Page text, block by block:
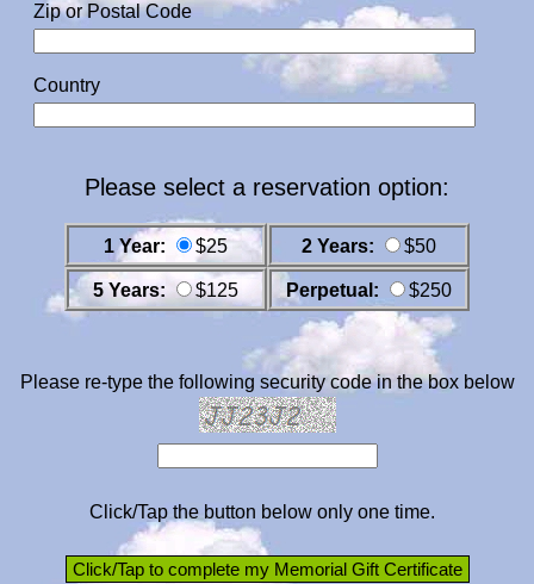
Zip or Postal Code
Country
Please select a reservation option:
1 Year: $25 2 Years: $50
5 Years: $125 Perpetual: $250
Please re-type the following security code in the box below
Click/Tap the button below only one time.